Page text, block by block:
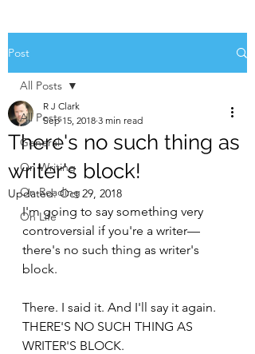
Post
All Posts
General
On Writing
On Reading
On Life
All Posts
There's no such thing as
writer's block!
R J Clark
Sep 15, 2018 3 min read
Updated:Oct 29, 2018
I'm going to say something very
controversial if you're a writer—
there's no such thing as writer's
block.
There. I said it. And I'll say it again.
THERE'S NO SUCH THING AS
WRITER'S BLOCK.